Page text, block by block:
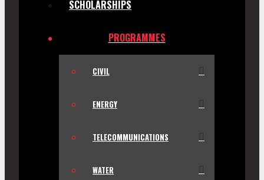
SCHOLARSHIPS
PROGRAMMES
CIVIL
ENERGY
TELECOMMUNICATIONS
WATER